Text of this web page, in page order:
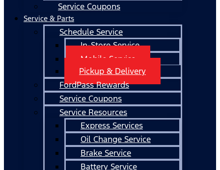
Service Coupons
Service & Parts
Schedule Service
In-Store Service
Mobile Service
Pickup & Delivery
FordPass Rewards
Service Coupons
Service Resources
Express Services
Oil Change Service
Brake Service
Battery Service